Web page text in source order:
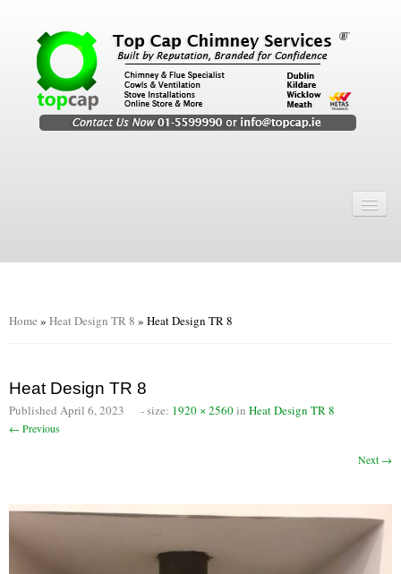
Chimney Sweep
Chimney Video
Chimney Fire
Home » Heat Design TR 8 » Heat Design TR 8
Heat Design TR 8
Published April 6, 2023 - size: 1920 × 2560in Heat Design TR 8
← Previous
Next →